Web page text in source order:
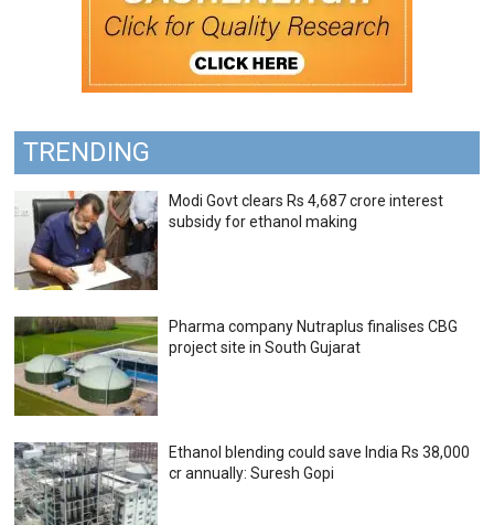
TRENDING
Modi Govt clears Rs 4,687 crore interest
subsidy for ethanol making
Pharma company Nutraplus finalises CBG
project site in South Gujarat
Ethanol blending could save India Rs 38,000
cr annually: Suresh Gopi